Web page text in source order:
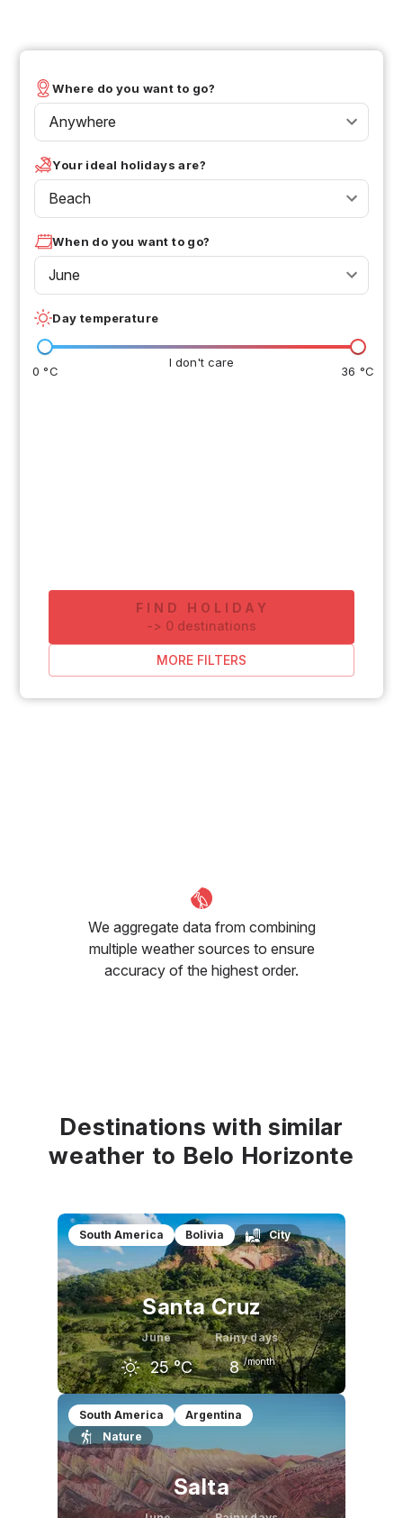
Where do you want to go?
Anywhere
Your ideal holidays are?
Beach
When do you want to go?
June
Day temperature
I don't care
0 °C 36 °C
FIND HOLIDAY
-> 0 destinations
MORE FILTERS
We aggregate data from combining
multiple weather sources to ensure
accuracy of the highest order.
Destinations with similar
weather to Belo Horizonte
South America Bolivia City
Santa Cruz
June
25 °C
Rainy days
8 /month
May
27 °C
June
South America
Argentina
Nature
Salta